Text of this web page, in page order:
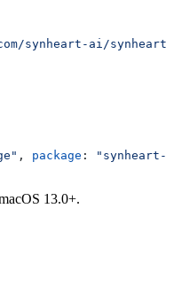
synheart-ai/
, package : "synheart-
13.0+.